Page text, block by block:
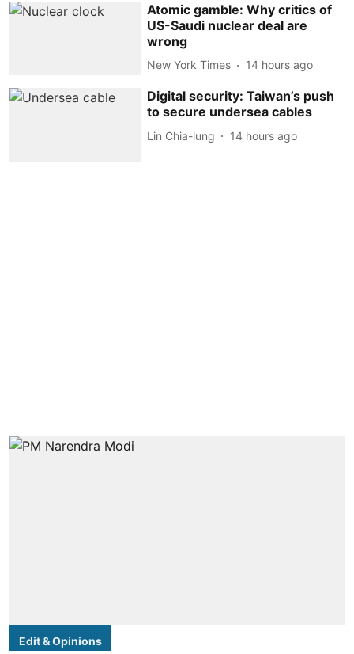
Atomic gamble: Why critics of
US-Saudi nuclear deal are
wrong
New York Times 14 hours ago
Digital security: Taiwan’s push
to secure undersea cables
Lin Chia-lung 14 hours ago
Edit & Opinions